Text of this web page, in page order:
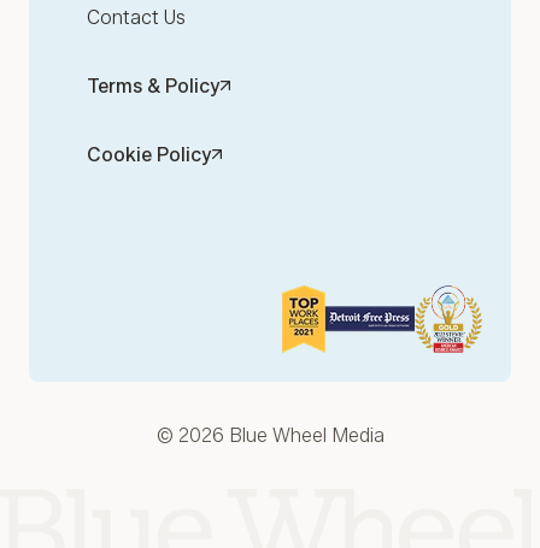
Contact Us
Terms & Policy
Cookie Policy
© 2026 Blue Wheel Media